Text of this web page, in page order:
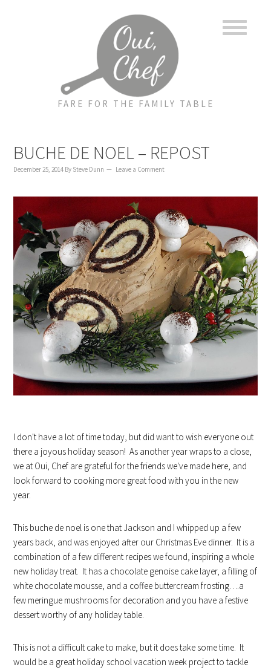
FARE FOR THE FAMILY TABLE
BUCHE DE NOEL – REPOST
December 25, 2014 By Steve Dunn Leave a Comment
I don't have a lot of time today, but did want to wish everyone out
there a joyous holiday season! As another year wraps to a close,
we at Oui, Chef are grateful for the friends we've made here, and
look forward to cooking more great food with you in the new
year.
This buche de noel is one that Jackson and I whipped up a few
years back, and was enjoyed after our Christmas Eve dinner. It is a
combination of a few different recipes we found, inspiring a whole
new holiday treat. It has a chocolate genoise cake layer, a filling of
white chocolate mousse, and a coffee buttercream frosting….a
few meringue mushrooms for decoration and you have a festive
dessert worthy of any holiday table.
This is not a difficult cake to make, but it does take some time. It
would be a great holiday school vacation week project to tackle